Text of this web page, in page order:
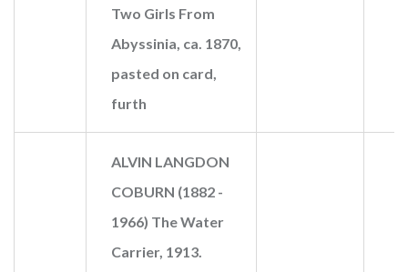
Two Girls From
Abyssinia, ca. 1870,
pasted on card,
furth
ALVIN LANGDON
COBURN (1882 -
1966) The Water
Carrier, 1913.